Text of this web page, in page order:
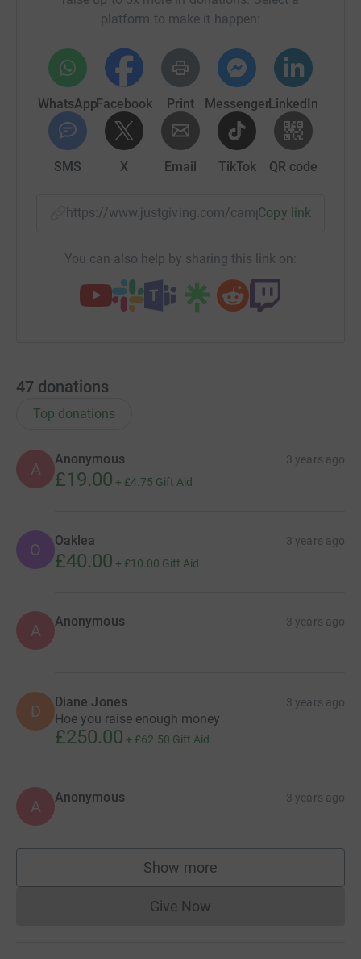
platform to make it happen:
WhatsAppFacebook Print MessengerLinkedIn
SMS X Email TikTok QR code
https://www.justgiving.com/campaign/
Copy link
You can also help by sharing this link on:
47 donations
Top donations
A
Anonymous 3 years ago
£19.00 + £4.75 Gift Aid
O Oaklea 3 years ago
£40.00 + £10.00 Gift Aid
A Anonymous 3 years ago
D Diane Jones 3 years ago
Hoe you raise enough money
£250.00 + £62.50 Gift Aid
A Anonymous 3 years ago
Show more
supporters
Give NowDonations cannot currently